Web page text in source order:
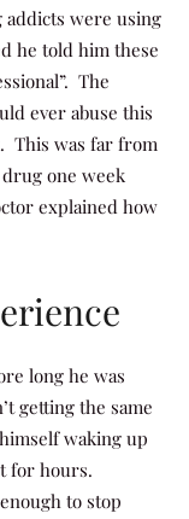
were using
he told him these
The
ever abuse this
This was far from
one week
explained how
long he was
getting the same
waking up
for hours.
to stop